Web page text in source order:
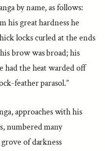
by name, as follows:
his great hardness he
locks curled at the ends
brow was broad; his
had the heat warded off
feather parasol.”
approaches with his
numbered many
of darkness